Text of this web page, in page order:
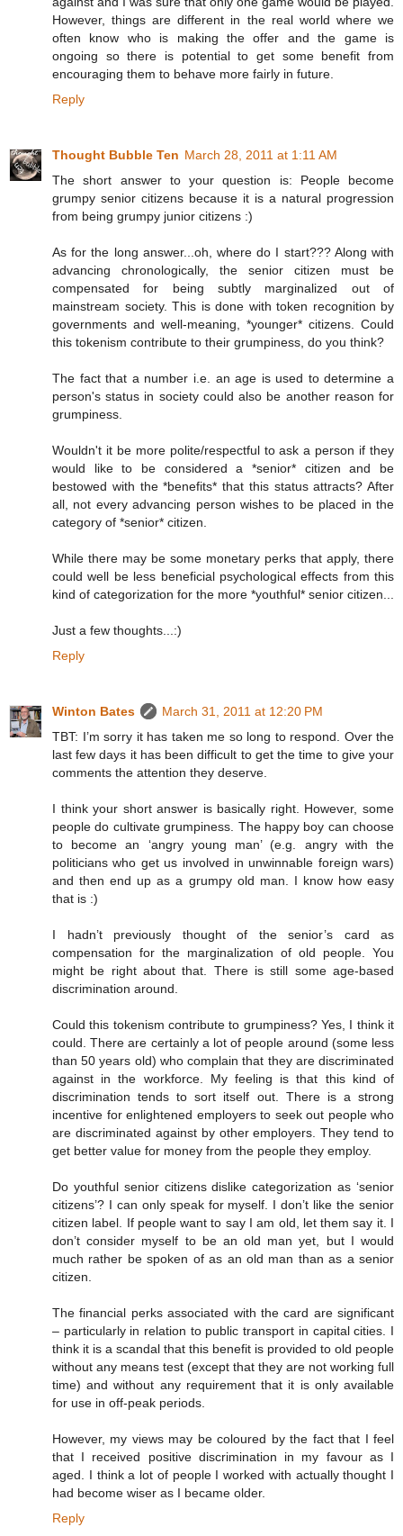
However, things are different in the real world where we
often know who is making the offer and the game is
ongoing so there is potential to get some benefit from
encouraging them to behave more fairly in future.
Reply
Thought Bubble Ten March 28, 2011 at 1:11 AM
The short answer to your question is: People become
grumpy senior citizens because it is a natural progression
from being grumpy junior citizens :)
As for the long answer...oh, where do I start??? Along with
advancing chronologically, the senior citizen must be
compensated for being subtly marginalized out of
mainstream society. This is done with token recognition by
governments and well-meaning, *younger* citizens. Could
this tokenism contribute to their grumpiness, do you think?
The fact that a number i.e. an age is used to determine a
person's status in society could also be another reason for
grumpiness.
Wouldn't it be more polite/respectful to ask a person if they
would like to be considered a *senior* citizen and be
bestowed with the *benefits* that this status attracts? After
all, not every advancing person wishes to be placed in the
category of *senior* citizen.
While there may be some monetary perks that apply, there
could well be less beneficial psychological effects from this
kind of categorization for the more *youthful* senior citizen...
Just a few thoughts...:)
Reply
Winton Bates
March 31, 2011 at 12:20 PM
TBT: I’m sorry it has taken me so long to respond. Over the
last few days it has been difficult to get the time to give your
comments the attention they deserve.
I think your short answer is basically right. However, some
people do cultivate grumpiness. The happy boy can choose
to become an ‘angry young man’ (e.g. angry with the
politicians who get us involved in unwinnable foreign wars)
and then end up as a grumpy old man. I know how easy
that is :)
I hadn’t previously thought of the senior’s card as
compensation for the marginalization of old people. You
might be right about that. There is still some age-based
discrimination around.
Could this tokenism contribute to grumpiness? Yes, I think it
could. There are certainly a lot of people around (some less
than 50 years old) who complain that they are discriminated
against in the workforce. My feeling is that this kind of
discrimination tends to sort itself out. There is a strong
incentive for enlightened employers to seek out people who
are discriminated against by other employers. They tend to
get better value for money from the people they employ.
Do youthful senior citizens dislike categorization as ‘senior
citizens’? I can only speak for myself. I don’t like the senior
citizen label. If people want to say I am old, let them say it. I
don’t consider myself to be an old man yet, but I would
much rather be spoken of as an old man than as a senior
citizen.
The financial perks associated with the card are significant
– particularly in relation to public transport in capital cities. I
think it is a scandal that this benefit is provided to old people
without any means test (except that they are not working full
time) and without any requirement that it is only available
for use in off-peak periods.
However, my views may be coloured by the fact that I feel
that I received positive discrimination in my favour as I
aged. I think a lot of people I worked with actually thought I
had become wiser as I became older.
Reply